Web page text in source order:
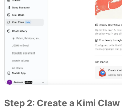
Step 2: Create a Kimi